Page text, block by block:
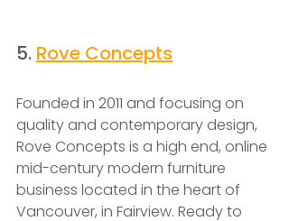
5. Rove Concepts
Founded in 2011 and focusing on
quality and contemporary design,
Rove Concepts is a high end, online
mid-century modern furniture
business located in the heart of
Vancouver, in Fairview. Ready to